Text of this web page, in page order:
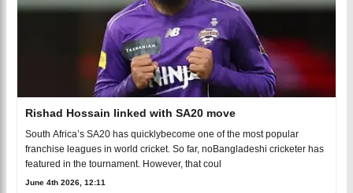
Rishad Hossain linked with SA20 move
South Africa’s SA20 has quicklybecome one of the most popular
franchise leagues in world cricket. So far, noBangladeshi cricketer has
featured in the tournament. However, that coul
June 4th 2026, 12:11